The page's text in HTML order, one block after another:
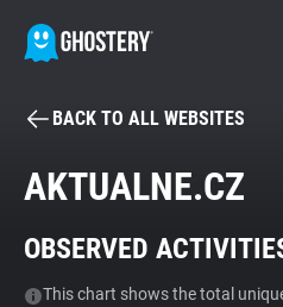
BECOME A
Tracker & Ad Blocker
BACK TO ALL WEBSITES
AKTUALNE.CZ
OBSERVED
This chart shows the total